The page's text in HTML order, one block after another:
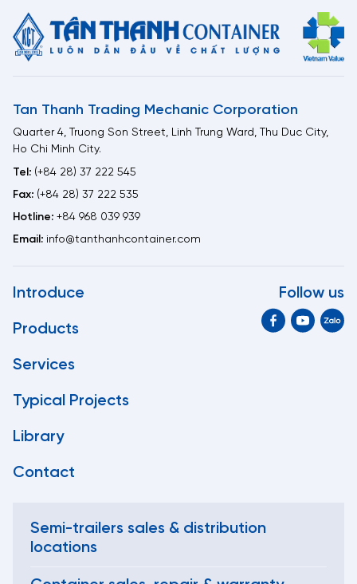
Tan Thanh Trading Mechanic Corporation
Quarter 4, Truong Son Street, Linh Trung Ward, Thu Duc City,
Ho Chi Minh City.
Tel: (+84 28) 37 222 545
Fax: (+84 28) 37 222 535
Hotline: +84 968 039 939
Email: info@tanthanhcontainer.com
Introduce
Products
Services
Typical Projects
Library
Contact
Follow us
Semi-trailers sales & distribution
locations